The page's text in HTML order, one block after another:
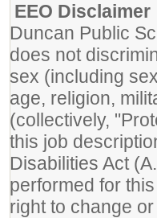
EEO Disclaimer
Duncan Public
does not
sex (including
age, religion,
(collectively,
this job
Disabilities Act
performed for
right to change